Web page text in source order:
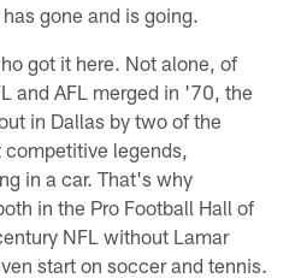
gone and is going.
got it here. Not alone, of
and AFL merged in '70, the
in Dallas by two of the
legends,
in a car. That's why
in the Pro Football Hall of
NFL without Lamar
start on soccer and tennis.